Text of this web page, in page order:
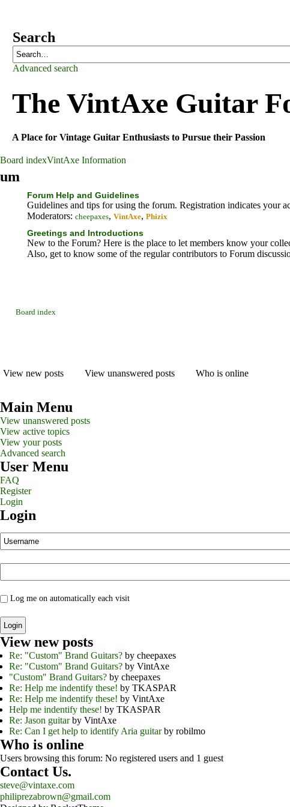
Search
Advanced search
The VintAxe Guitar
A Place for Vintage Guitar Enthusiasts to Pursue their Passion
Board indexVintAxe Information
Forum Help and Guidelines
Guidelines and tips for using the forum. Registration indicates your
Moderators: cheepaxes, VintAxe, Phizix
Greetings and Introductions
New to the Forum? Here is the place to let members know your
Also, get to know some of the regular contributors to Forum
Board index
View new posts View unanswered posts Who is online
Main Menu
View unanswered posts
View active topics
View your posts
Advanced search
User Menu
FAQ
Register
Login
Login
Log me on automatically each visit
View new posts
Re: "Custom" Brand Guitars? by cheepaxes
Re: "Custom" Brand Guitars? by VintAxe
"Custom" Brand Guitars? by cheepaxes
Re: Help me indentify these! by TKASPAR
Re: Help me indentify these! by VintAxe
Help me indentify these! by TKASPAR
Re: Jason guitarby VintAxe
Re: Can I get help to identify Aria guitarby robilmo
Who is online
Users browsing this forum: No registered users and 1 guest
Contact Us.
steve@vintaxe.com
philiprezabrown@gmail.com